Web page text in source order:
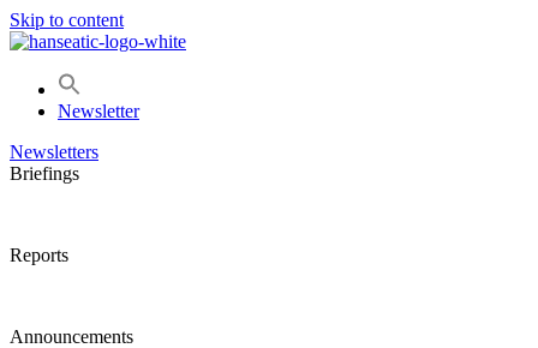
Skip to content
Newsletter
Newsletters
Briefings
Reports
Announcements